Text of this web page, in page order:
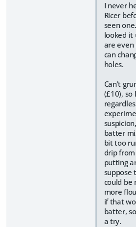
I never
Ricer
seen
looked it
are even
can
holes.
Can't
(£10), so
batter
bit too
drip
putting
suppose
could be
more
if that
batter,
a try.